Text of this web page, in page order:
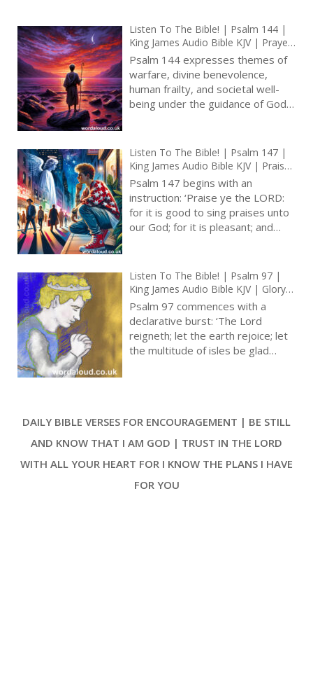
Listen To The Bible! | Psalm 144 |
King James Audio Bible KJV | Prayer
For National Deliverance And
Security | Prayer With Jesus And
King David | True Faith In God |
Pray The Psalms
Psalm 144 expresses themes of
warfare, divine benevolence,
human frailty, and societal well-
being under the guidance of God.
deeply conscious of his reliance on
divine support, the psalm unfolds
as both a personal entreaty for
victory and protection and a
communal hymn envisioning a
society flourishing under God’s
favour [ … ]
Listen To The Bible! | Psalm 147 |
King James Audio Bible KJV | Praise
For God’s Care For Jerusalem |
Prayer With Jesus And King David |
True Faith In God | Pray The Psalms
Psalm 147 begins with an
instruction: ‘Praise ye the LORD:
for it is good to sing praises unto
our God; for it is pleasant; and
details God’s interactions with the
world and His people, grounding
the act of praise in observable
actions and attributes of God [ … ]
Listen To The Bible! | Psalm 97 |
King James Audio Bible KJV | Glory
Of God’s Reign | Prayer With Jesus
And King David | True Faith In God
| Pray The Psalms
Psalm 97 commences with a
declarative burst: ‘The Lord
reigneth; let the earth rejoice; let
the multitude of isles be glad
Lord’s sovereign rule. The very
essence of the psalm lies in the
rejoicing prompted by recognition
of the Lord’s reign—a theme that
resonates through each verse [ …
DAILY BIBLE VERSES FOR ENCOURAGEMENT | BE STILL
AND KNOW THAT I AM GOD | TRUST IN THE LORD
WITH ALL YOUR HEART FOR I KNOW THE PLANS I HAVE
FOR YOU